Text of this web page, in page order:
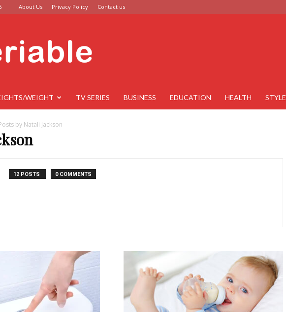
About Us Privacy Policy Contact us
WEIGHT TV SERIES BUSINESS EDUCATION HEALTH STYLE
by Natali Jackson
12 POSTS 0 COMMENTS